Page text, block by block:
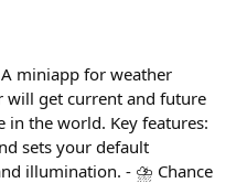
A miniapp for weather
will get current and future
in the world. Key features:
sets your default
illumination. - ⛈️ Chance